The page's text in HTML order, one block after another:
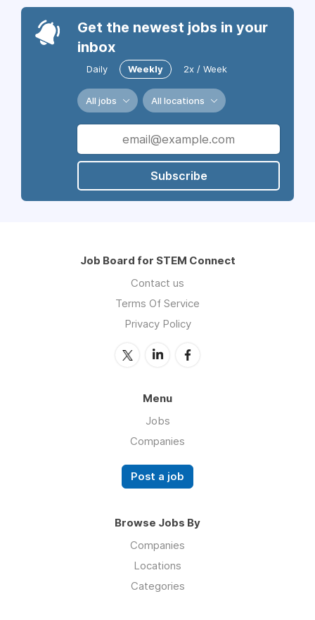
Get the newest jobs in your
inbox
Daily Weekly 2x / Week
All jobs All locations
Subscribe
Job Board for STEM Connect
Contact us
Terms Of Service
Privacy Policy
Menu
Jobs
Companies
Post a job
Browse Jobs By
Companies
Locations
Categories